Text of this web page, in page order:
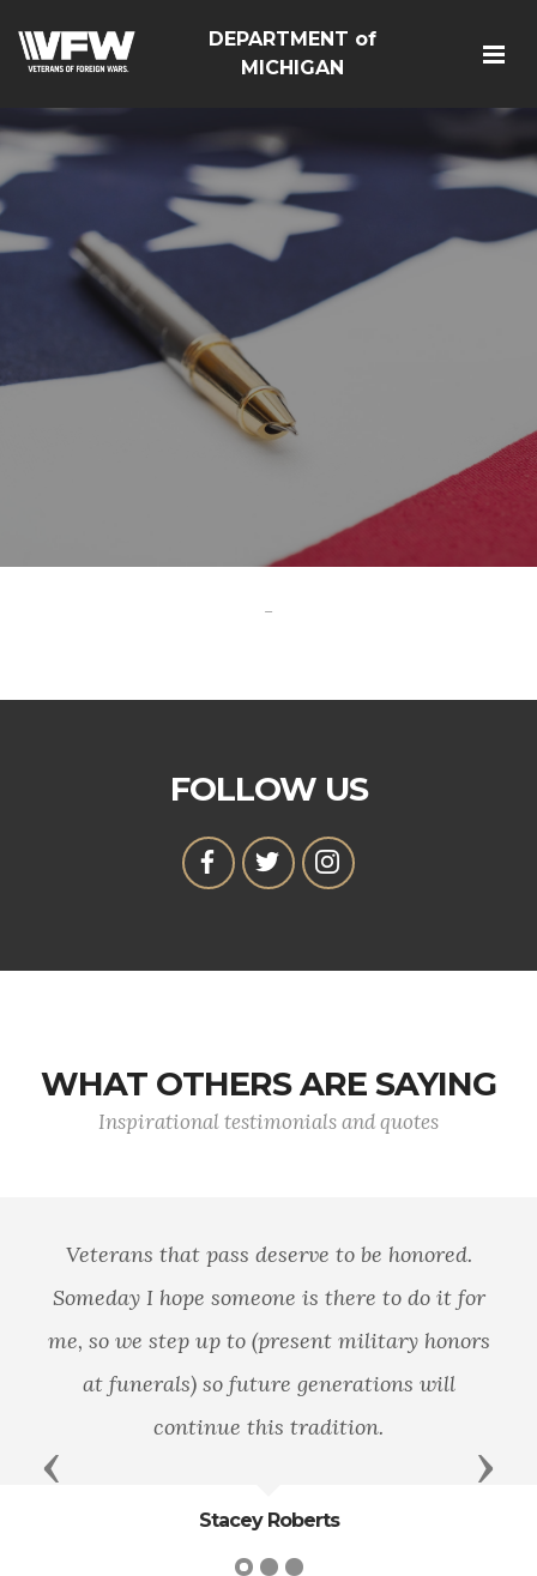
DEPARTMENT of
MICHIGAN
-
FOLLOW US
WHAT OTHERS ARE SAYING
Inspirational testimonials and quotes
Veterans that pass deserve to be honored.
Someday I hope someone is there to do it for
me, so we step up to (present military honors
at funerals) so future generations will
continue this tradition.
Stacey Roberts
Previous Next